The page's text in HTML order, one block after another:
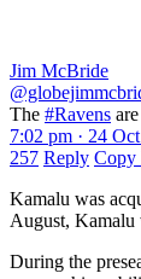
Jim McBride
The #Ravens
7:02 pm · 24
257 Reply Copy
Kamalu was
August, Kamalu
During the